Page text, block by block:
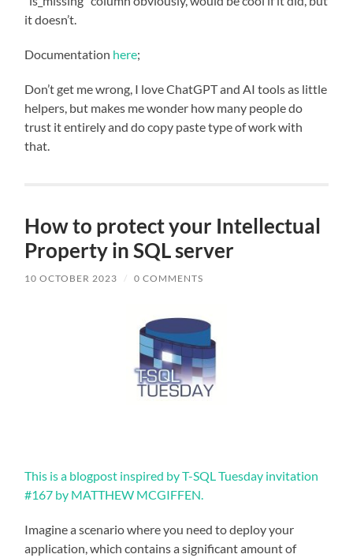
it doesn’t.
Documentation here;
Don’t get me wrong, I love ChatGPT and AI tools as little
helpers, but makes me wonder how many people do
trust it entirely and do copy paste type of work with
that.
How to protect your Intellectual
Property in SQL server
10 OCTOBER 2023 / 0 COMMENTS
This is a blogpost inspired by T-SQL Tuesday invitation
#167 by MATTHEW MCGIFFEN.
Imagine a scenario where you need to deploy your
application, which contains a significant amount of